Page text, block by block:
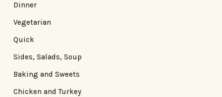
Dinner
Vegetarian
Quick
Sides, Salads, Soup
Baking and Sweets
Chicken and Turkey